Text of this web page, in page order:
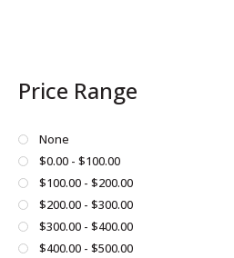
options
chosen
on
the
product
page
Price Range
None
$0.00 - $100.00
$100.00 - $200.00
$200.00 - $300.00
$300.00 - $400.00
$400.00 - $500.00